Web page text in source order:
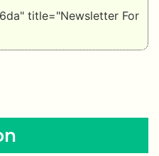
title="Newsletter For